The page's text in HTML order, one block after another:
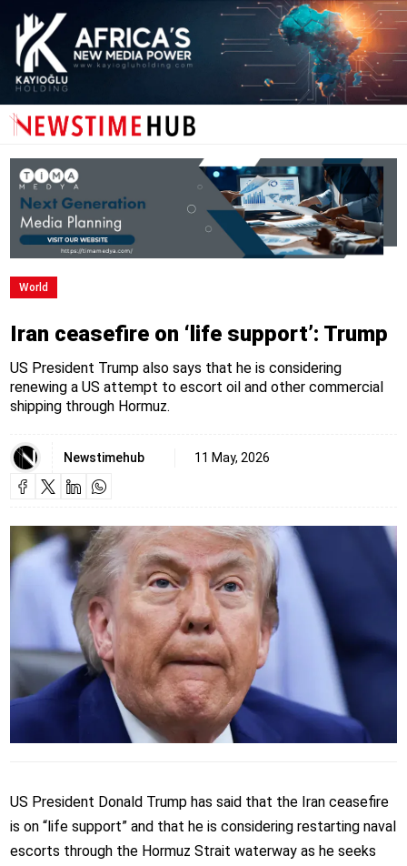
World
Iran ceasefire on ‘life support’: Trump
US President Trump also says that he is considering
renewing a US attempt to escort oil and other commercial
shipping through Hormuz.
Newstimehub 11 May, 2026
US President Donald Trump has said that the Iran ceasefire
is on “life support” and that he is considering restarting naval
escorts through the Hormuz Strait waterway as he seeks